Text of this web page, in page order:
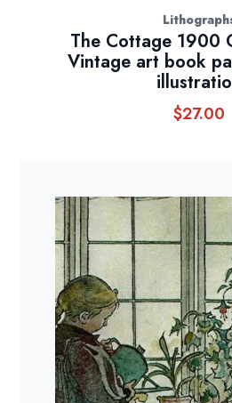
The Cottage 1900
Vintage art book
$27.00